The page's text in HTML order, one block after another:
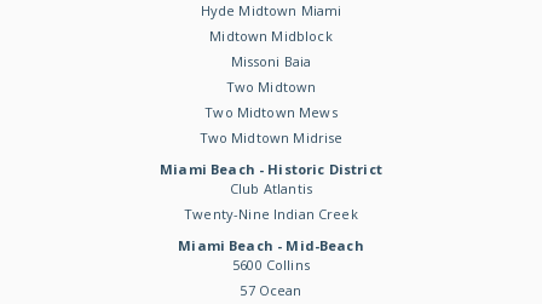
Hyde Midtown Miami
Midtown Midblock
Missoni Baia
Two Midtown
Two Midtown Mews
Two Midtown Midrise
Miami Beach - Historic District
Club Atlantis
Twenty-Nine Indian Creek
Miami Beach - Mid-Beach
5600 Collins
57 Ocean